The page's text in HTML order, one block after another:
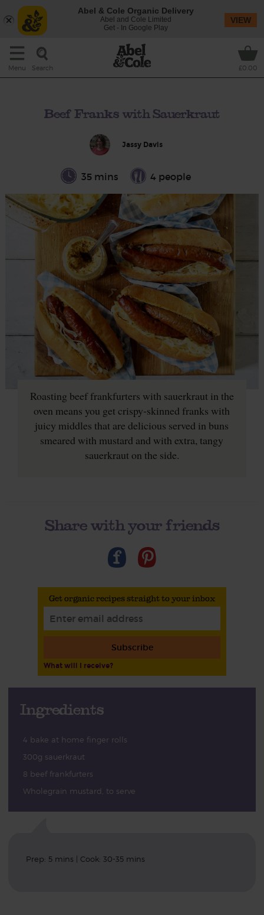
Menu Search £0.00
Beef Franks with Sauerkraut
Jassy Davis
35 mins 4 people
Roasting beef frankfurters with sauerkraut in the
oven means you get crispy-skinned franks with
juicy middles that are delicious served in buns
smeared with mustard and with extra, tangy
sauerkraut on the side.
Share with your friends
Get organic recipes straight to your inbox
Subscribe
What will I receive?
Ingredients
4 bake at home finger rolls
300g sauerkraut
8 beef frankfurters
Wholegrain mustard, to serve
Prep: 5 mins | Cook: 30-35 mins
Abel & Cole Organic Delivery
Abel and Cole Limited
Get - In Google Play
VIEW